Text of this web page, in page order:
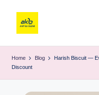
Home Blog
Harish Biscuit —
Discount